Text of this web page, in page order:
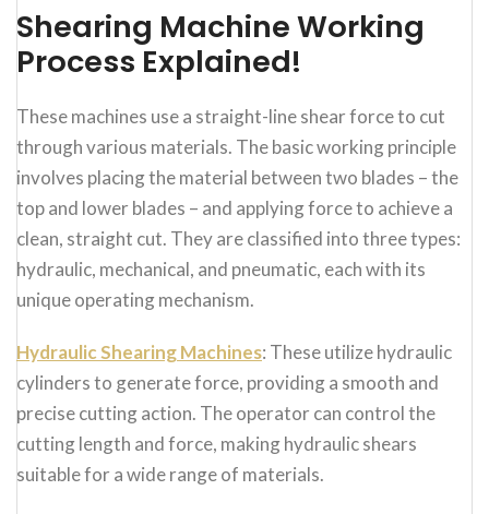
Shearing Machine Working
Process Explained!
These machines use a straight-line shear force to cut
through various materials. The basic working principle
involves placing the material between two blades – the
top and lower blades – and applying force to achieve a
clean, straight cut. They are classified into three types:
hydraulic, mechanical, and pneumatic, each with its
unique operating mechanism.
Hydraulic Shearing Machines: These utilize hydraulic
cylinders to generate force, providing a smooth and
precise cutting action. The operator can control the
cutting length and force, making hydraulic shears
suitable for a wide range of materials.